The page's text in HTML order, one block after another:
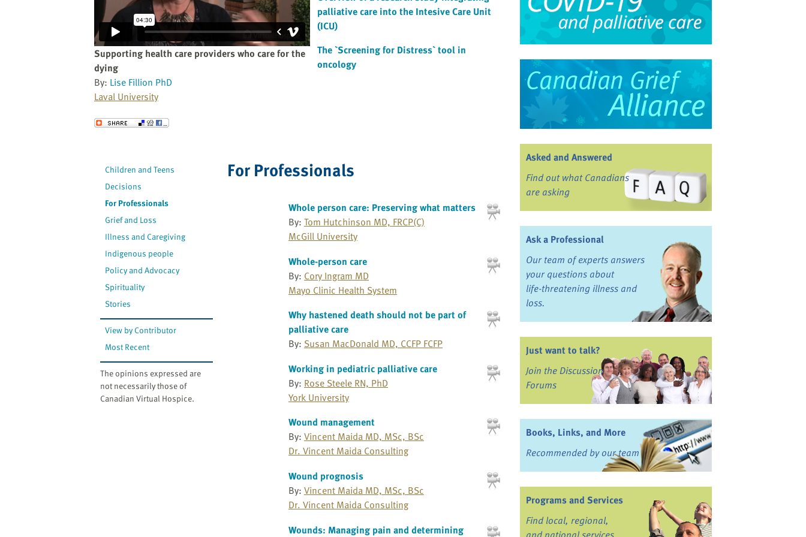
Supporting health care providers who care for the
dying
By: Lise Fillion PhD
Laval University
Send to a Friend
palliative care into the Intesive Care Unit
(ICU)
The `Screening for Distress` tool in
oncology
Children and Teens
Decisions
For Professionals
Grief and Loss
Illness and Caregiving
Indigenous people
Policy and Advocacy
Spirituality
Stories
View by Contributor
Most Recent
The opinions expressed are
not necessarily those of
Canadian Virtual Hospice.
For Professionals
Whole person care: Preserving what matters
By: Tom Hutchinson MD, FRCP(C)
McGill University
Whole-person care
By: Cory Ingram MD
Mayo Clinic Health System
Why hastened death should not be part of
palliative care
By: Susan MacDonald MD, CCFP FCFP
Working in pediatric palliative care
By: Rose Steele RN, PhD
York University
Wound management
By: Vincent Maida MD, MSc, BSc
Dr. Vincent Maida Consulting
Wound prognosis
By: Vincent Maida MD, MSc, BSc
Dr. Vincent Maida Consulting
Wounds: Managing pain and determining
Asked and Answered
Find out what Canadians
are asking
Ask a Professional
Our team of experts answers
your questions about
life-threatening illness and
loss.
Just want to talk?
Join the Discussion
Forums
Books, Links, and More
Recommended by our team
Programs and Services
Find local, regional,